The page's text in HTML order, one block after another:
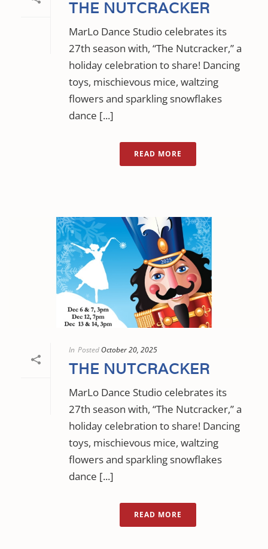
THE NUTCRACKER
MarLo Dance Studio celebrates its
27th season with, “The Nutcracker,” a
holiday celebration to share! Dancing
toys, mischievous mice, waltzing
flowers and sparkling snowflakes
dance [...]
READ MORE
In Posted October 20, 2025
THE NUTCRACKER
MarLo Dance Studio celebrates its
27th season with, “The Nutcracker,” a
holiday celebration to share! Dancing
toys, mischievous mice, waltzing
flowers and sparkling snowflakes
dance [...]
READ MORE